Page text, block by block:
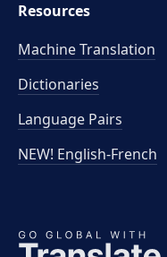
Resources
Machine Translation
Dictionaries
Language Pairs
NEW! English-French